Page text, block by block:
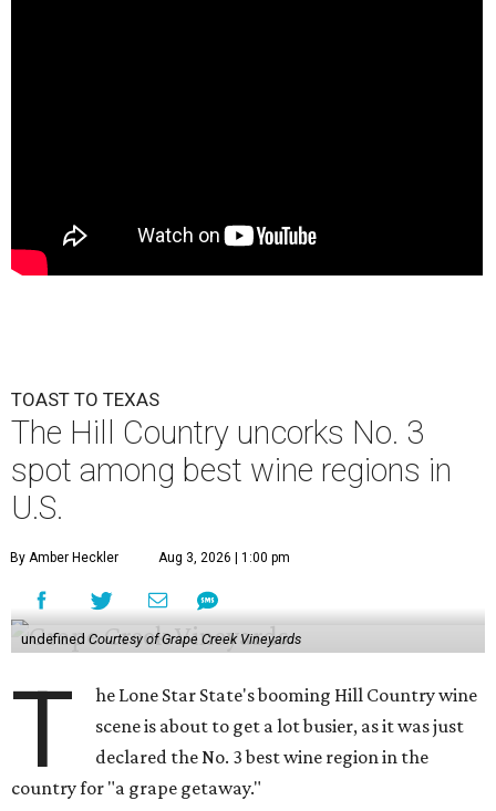
TOAST TO TEXAS
The Hill Country uncorks No. 3
spot among best wine regions in
U.S.
By Amber Heckler Aug 3, 2026 | 1:00 pm
undefined Courtesy of Grape Creek Vineyards
T
he Lone Star State's booming Hill Country wine
scene is about to get a lot busier, as it was just
declared the No. 3 best wine region in the
country for "a grape getaway."